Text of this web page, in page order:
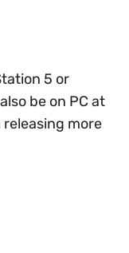
5 or
be on PC at
more